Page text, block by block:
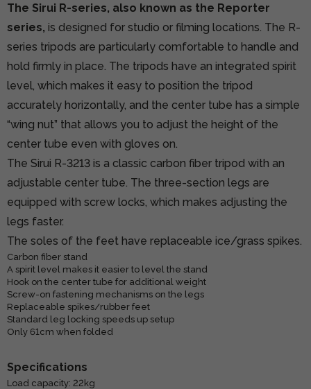
The Sirui R-series, also known as the Reporter
series, is designed for studio or filming locations. The R-
series tripods are particularly comfortable to handle and
hold firmly in place. The tripods have an integrated spirit
level, which makes it easy to position the tripod
accurately horizontally, and the center tube has a simple
“wing nut” that allows you to adjust the height of the
center tube even with gloves on.
The Sirui R-3213 is a classic carbon fiber tripod with an
adjustable center tube. The three-section legs are
equipped with screw locks, which makes adjusting the
legs faster.
The soles of the feet have replaceable ice/grass spikes.
Carbon fiber stand
A spirit level makes it easier to level the stand
Hook on the center tube for additional weight
Screw-on fastening mechanisms on the legs
Replaceable spikes/rubber feet
Standard leg locking speeds up setup
Only 61cm when folded
Specifications
Load capacity: 22kg